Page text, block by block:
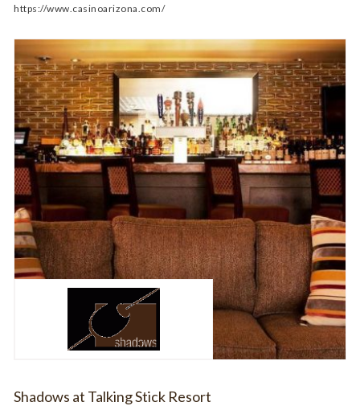
https://www.casinoarizona.com/
Shadows at Talking Stick Resort